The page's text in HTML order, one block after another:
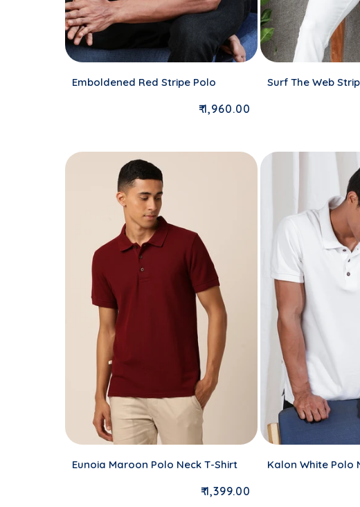
Emboldened Red Stripe Polo
Regular price
₹ 1,960.00
Surf The Web
Eunoia Maroon Polo Neck T-Shirt
Regular price
₹ 1,399.00
Kalon White Polo